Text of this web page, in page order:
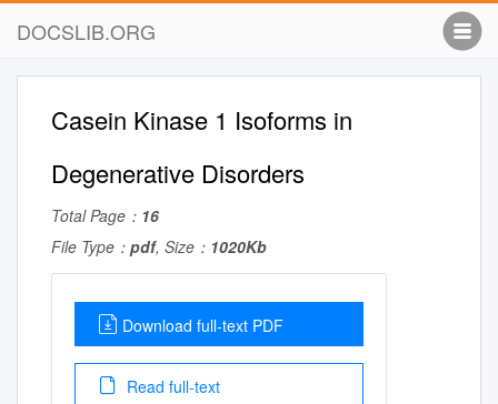
DOCSLIB.ORG
Casein Kinase 1 Isoforms in
Degenerative Disorders
Total Page： 16
File Type： pdf, Size： 1020Kb
Download full-text PDF
Read full-text